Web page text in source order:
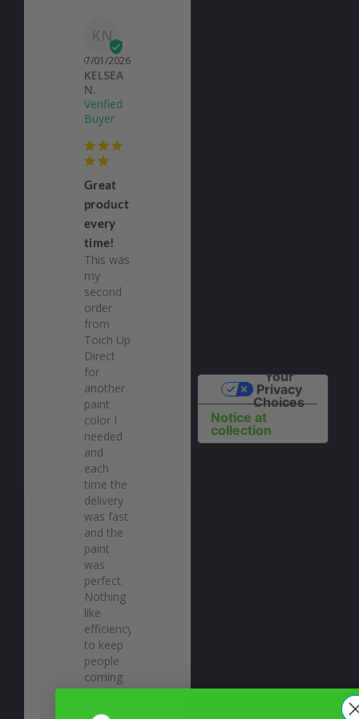
KN
07/01/2026
KELSEA
N.
Great
product
every
time!
This was
my
second
order
from
Toich Up
Direct
for
another
paint
color I
needed
and
each
time the
delivery
was fast
and the
paint
was
perfect.
Nothing
like
efficiency
to keep
people
coming
back!
Notice at
collection
Your
Privacy
Choices